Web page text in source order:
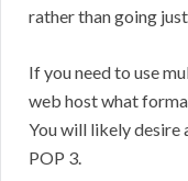
rather than going
If you need to use
web host what
You will likely desire
POP 3.